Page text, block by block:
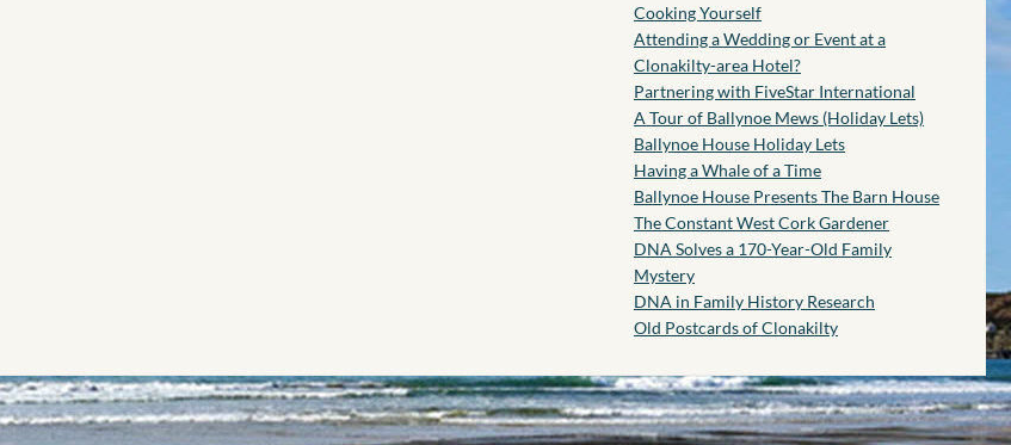
Cooking Yourself
Attending a Wedding or Event at a
Clonakilty-area Hotel?
Partnering with FiveStar International
A Tour of Ballynoe Mews (Holiday Lets)
Ballynoe House Holiday Lets
Having a Whale of a Time
Ballynoe House Presents The Barn House
The Constant West Cork Gardener
DNA Solves a 170-Year-Old Family
Mystery
DNA in Family History Research
Old Postcards of Clonakilty